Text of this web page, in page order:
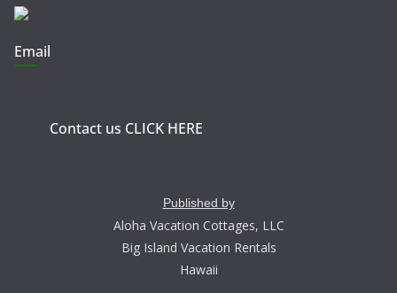
Email
Contact us CLICK HERE
Published by
Aloha Vacation Cottages, LLC
Big Island Vacation Rentals
Hawaii